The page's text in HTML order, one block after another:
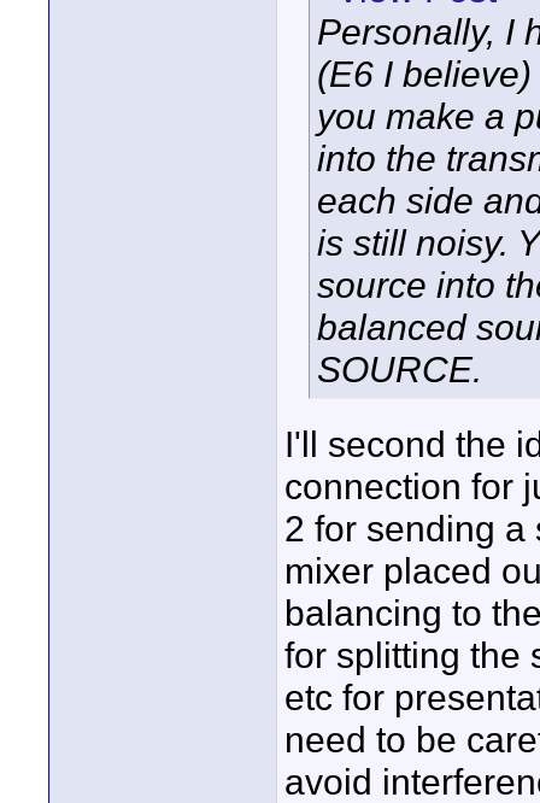
Personally, I
(E6 I
you make a
into the
each side
is still noisy.
source into
balanced
SOURCE.
I'll second the
connection for
2 for sending a
mixer placed
balancing to
for splitting the
etc for
need to be
avoid